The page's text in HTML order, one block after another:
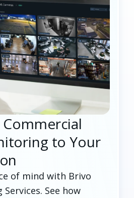
to Your
of mind with Brivo
See how